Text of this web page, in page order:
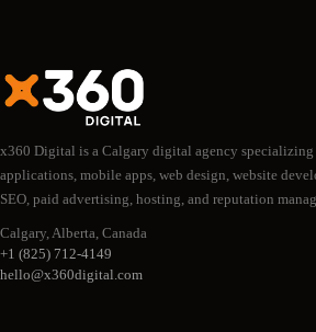
x360 Digital is a Calgary digital agency
applications, mobile apps, web design, website
SEO, paid advertising, hosting, and reputation
Calgary, Alberta, Canada
+1 (825) 712-4149
hello@x360digital.com